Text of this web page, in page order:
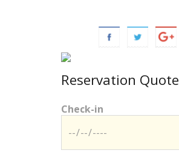
Reservation Quote
Check-in